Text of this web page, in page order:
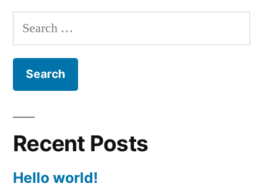
Search
for:
Recent Posts
Hello world!